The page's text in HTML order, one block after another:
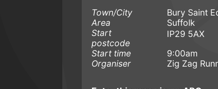
Town/City
Bury Saint
Area
Suffolk
Start
postcode
IP29 5AX
Start time
9:00am
Organiser
Zig Zag